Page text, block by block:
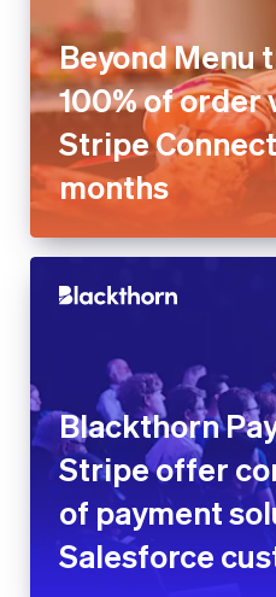
Beyond Menu
100% of order
Stripe
months
Blackthorn
Stripe offer
of payment
Salesforce